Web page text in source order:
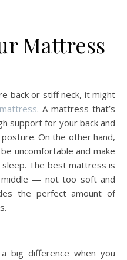
Mattress
back or stiff neck, it might
. A mattress that’s
support for your back and
On the other hand,
uncomfortable and make
The best mattress is
middle — not too soft and
the perfect amount of
big difference when you